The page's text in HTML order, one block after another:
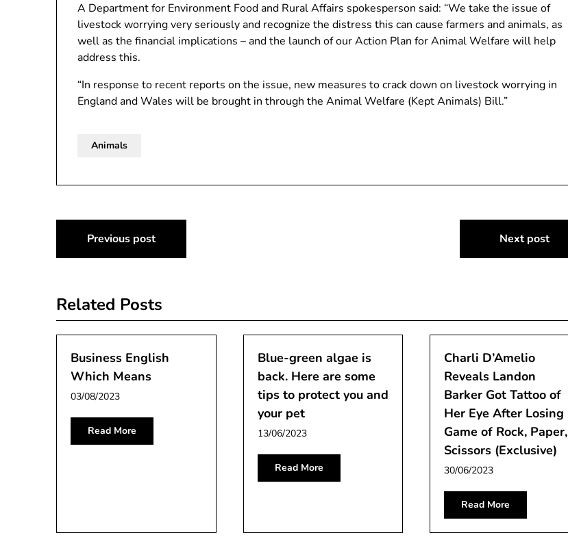
A Department for Environment Food and Rural Affairs spokesperson said: “We take the issue of
livestock worrying very seriously and recognize the distress this can cause farmers and animals, as
well as the financial implications – and the launch of our Action Plan for Animal Welfare will help
address this.
“In response to recent reports on the issue, new measures to crack down on livestock worrying in
England and Wales will be brought in through the Animal Welfare (Kept Animals) Bill.”
Animals
Post
navigation
Previous post Next post
Related Posts
Business English
Which Means
03/08/2023
Read More
Blue-green algae is
back. Here are some
tips to protect you and
your pet
13/06/2023
Read More
Charli D’Amelio
Reveals Landon
Barker Got Tattoo of
Her Eye After Losing
Game of Rock, Paper,
Scissors (Exclusive)
30/06/2023
Read More